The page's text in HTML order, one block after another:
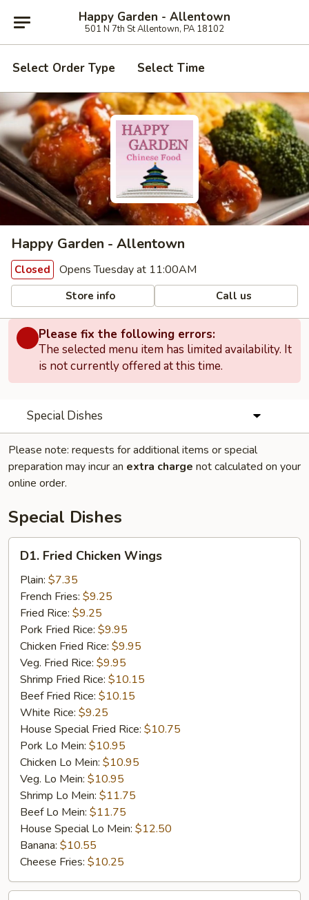
Happy Garden - Allentown
501 N 7th St Allentown, PA 18102
Select Order Type Select Time
Happy Garden - Allentown
Closed Opens Tuesday at 11:00AM
Store info Call us
Please fix the following errors:
The selected menu item has limited availability. It
is not currently offered at this time.
Special Dishes
Please note: requests for additional items or special
preparation may incur an extra charge not calculated on your
online order.
Special Dishes
Fried
Chicken
Wings
D1. Fried Chicken Wings
Plain: $7.35
French Fries: $9.25
Fried Rice: $9.25
Pork Fried Rice: $9.95
Chicken Fried Rice: $9.95
Veg. Fried Rice: $9.95
Shrimp Fried Rice: $10.15
Beef Fried Rice: $10.15
White Rice: $9.25
House Special Fried Rice: $10.75
Pork Lo Mein: $10.95
Chicken Lo Mein: $10.95
Veg. Lo Mein: $10.95
Shrimp Lo Mein: $11.75
Beef Lo Mein: $11.75
House Special Lo Mein: $12.50
Banana: $10.55
Cheese Fries: $10.25